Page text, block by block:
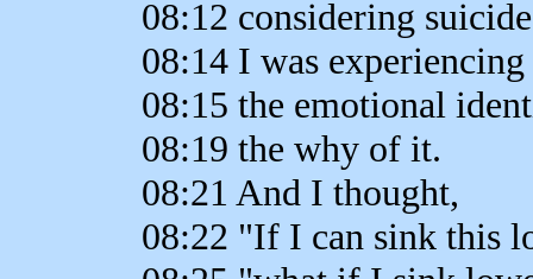
08:12 considering
08:14 I was experiencing
08:15 the emotional
08:19 the why of it.
08:21 And I thought,
08:22 "If I can sink this